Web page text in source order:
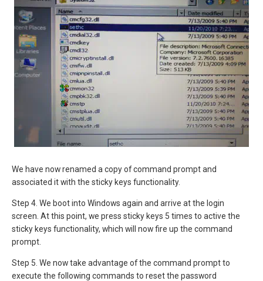
We have now renamed a copy of command prompt and
associated it with the sticky keys functionality.
Step 4. We boot into Windows again and arrive at the login
screen. At this point, we press sticky keys 5 times to active the
sticky keys functionality, which will now fire up the command
prompt.
Step 5. We now take advantage of the command prompt to
execute the following commands to reset the password